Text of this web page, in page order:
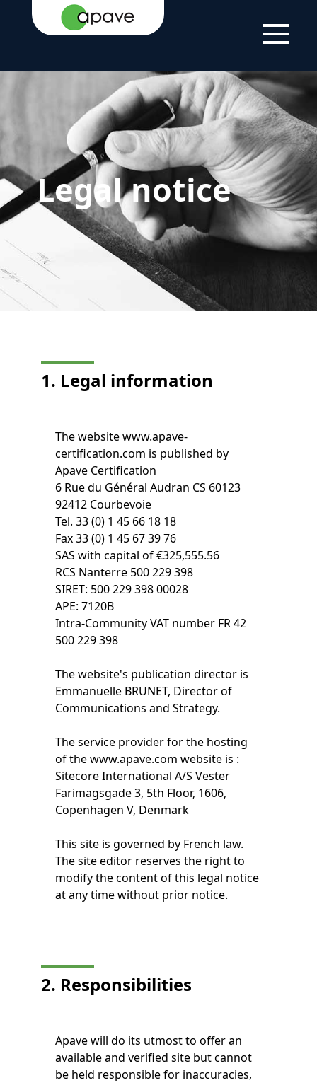
HOME PAGE LEGAL NOTICE
Legal notice
1. Legal information
The website www.apave-
certification.com is published by
Apave Certification
6 Rue du Général Audran CS 60123
92412 Courbevoie
Tel. 33 (0) 1 45 66 18 18
Fax 33 (0) 1 45 67 39 76
SAS with capital of €325,555.56
RCS Nanterre 500 229 398
SIRET: 500 229 398 00028
APE: 7120B
Intra-Community VAT number FR 42
500 229 398
The website's publication director is
Emmanuelle BRUNET, Director of
Communications and Strategy.
The service provider for the hosting
of the www.apave.com website is :
Sitecore International A/S Vester
Farimagsgade 3, 5th Floor, 1606,
Copenhagen V, Denmark
This site is governed by French law.
The site editor reserves the right to
modify the content of this legal notice
at any time without prior notice.
2. Responsibilities
Apave will do its utmost to offer an
available and verified site but cannot
be held responsible for inaccuracies,